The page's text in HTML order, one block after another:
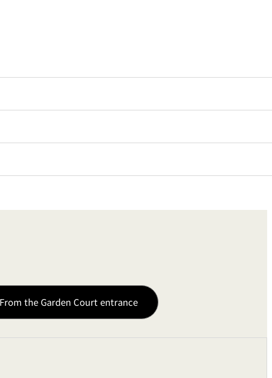
From the Garden Court entrance